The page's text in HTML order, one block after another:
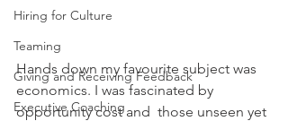
Hiring for Culture
Teaming
Giving and Receiving Feedback
Executive Coaching
Hands down my favourite subject was
economics. I was fascinated by
opportunity cost and  those unseen yet